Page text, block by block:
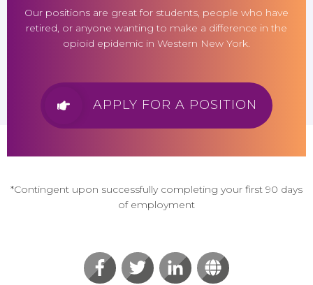
Our positions are great for students, people who have
retired, or anyone wanting to make a difference in the
opioid epidemic in Western New York.
APPLY FOR A POSITION
*Contingent upon successfully completing your first 90 days
of employment